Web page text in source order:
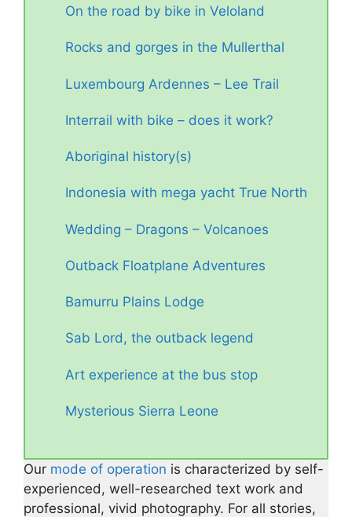
On the road by bike in Veloland
Rocks and gorges in the Mullerthal
Luxembourg Ardennes – Lee Trail
Interrail with bike – does it work?
Aboriginal history(s)
Indonesia with mega yacht True North
Wedding – Dragons – Volcanoes
Outback Floatplane Adventures
Bamurru Plains Lodge
Sab Lord, the outback legend
Art experience at the bus stop
Mysterious Sierra Leone
Our mode of operation is characterized by self-
experienced, well-researched text work and
professional, vivid photography. For all stories,